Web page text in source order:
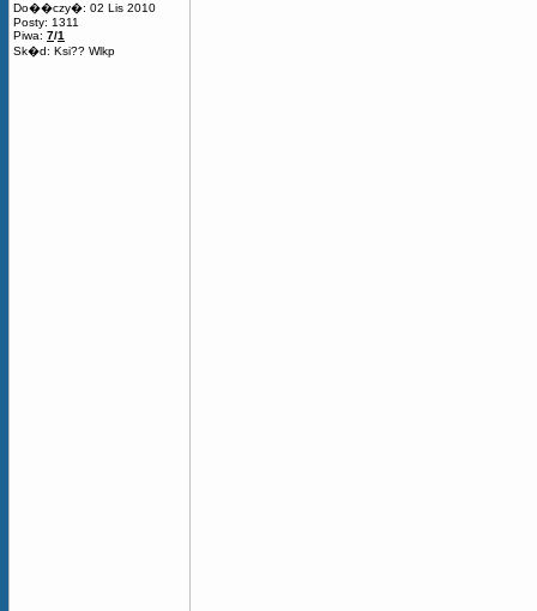
Do��czy�: 02 Lis 2010
Posty: 1311
Piwa: 7/1
Sk�d: Ksi?? Wlkp